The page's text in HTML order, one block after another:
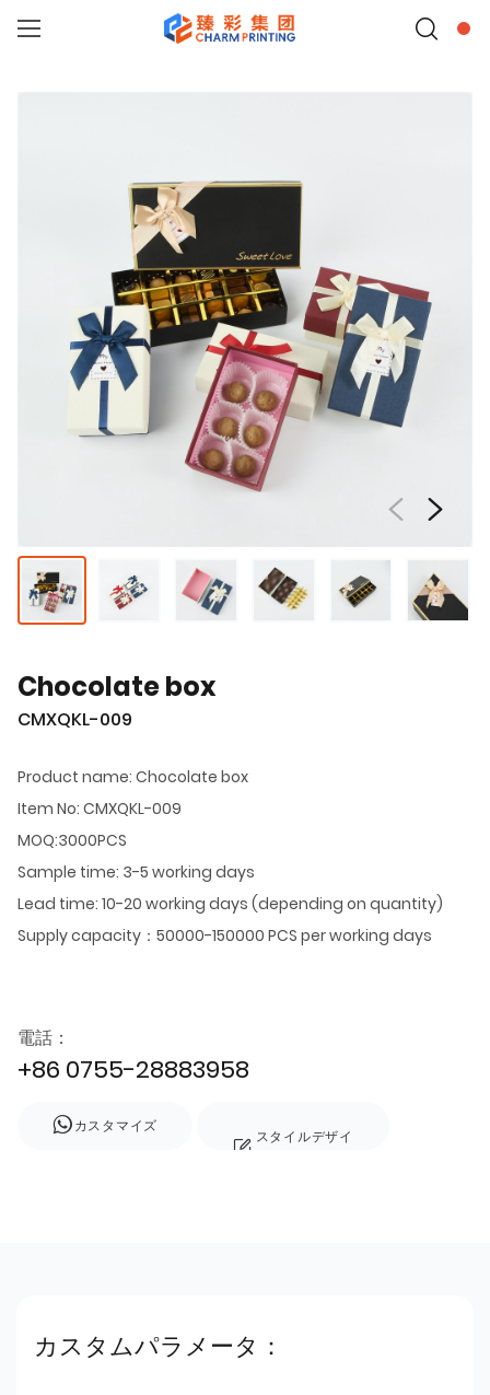
Chocolate box
CMXQKL-009
Product name: Chocolate box
Item No: CMXQKL-009
MOQ:3000PCS
Sample time: 3-5 working days
Lead time: 10-20 working days (depending on quantity)
Supply capacity：50000-150000 PCS per working days
電話：
+86 0755-28883958
カスタマイズ
スタイルデザイ
カスタムパラメータ：